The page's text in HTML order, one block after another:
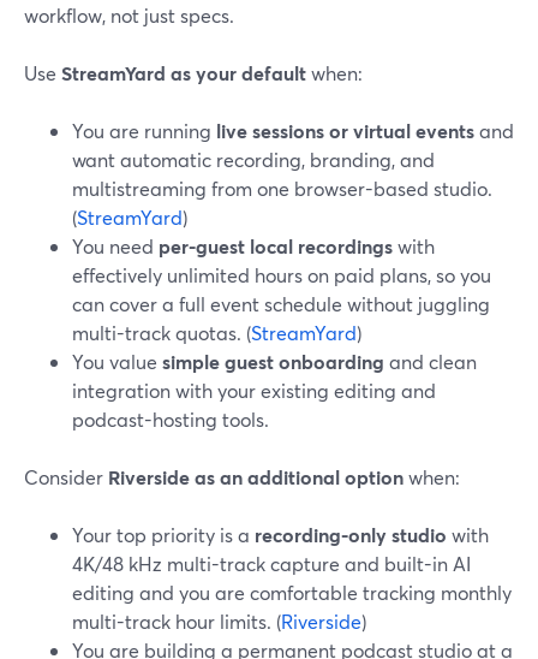
workflow, not just specs.
Use StreamYard as your defaultwhen:
You are running live sessions or virtual eventsand
want automatic recording, branding, and
multistreaming from one browser-based studio.
(StreamYard)
You need per-guest local recordingswith
effectively unlimited hours on paid plans, so you
can cover a full event schedule without juggling
multi-track quotas. (StreamYard)
You value simple guest onboarding and clean
integration with your existing editing and
podcast-hosting tools.
Consider Riverside as an additional optionwhen:
Your top priority is a recording-only studio with
4K/48 kHz multi-track capture and built-in AI
editing and you are comfortable tracking monthly
multi-track hour limits. (Riverside)
You are building a permanent podcast studio at a